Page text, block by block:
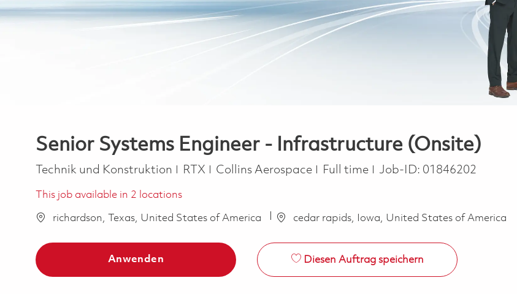
Senior Systems Engineer - Infrastructure (Onsite)
Kategorie
Technik und Konstruktion RTX Collins Aerospace Job Type
Full time Job-ID: 01846202
This job available in 2 locations
richardson, Texas, United States of America cedar rapids, Iowa, United States of America
Anwenden Diesen Auftrag speichern